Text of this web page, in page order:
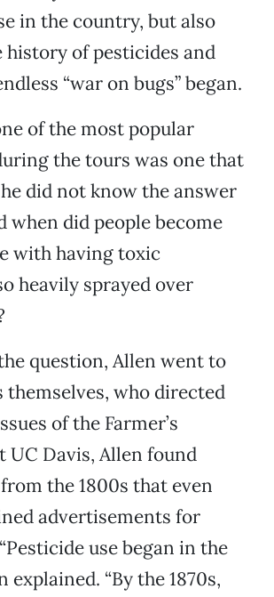
in the country, but also
history of pesticides and
“war on bugs” began.
of the most popular
the tours was one that
did not know the answer
when did people become
with having toxic
heavily sprayed over
question, Allen went to
themselves, who directed
of the Farmer’s
UC Davis, Allen found
the 1800s that even
advertisements for
use began in the
explained. “By the 1870s,